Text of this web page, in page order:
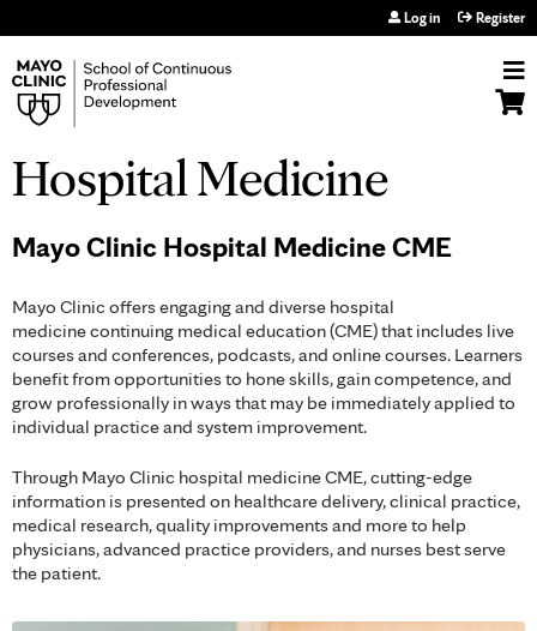
Log in Register
Hospital Medicine
Mayo Clinic Hospital Medicine CME
Mayo Clinic offers engaging and diverse hospital
medicine continuing medical education (CME) that includes live
courses and conferences, podcasts, and online courses. Learners
benefit from opportunities to hone skills, gain competence, and
grow professionally in ways that may be immediately applied to
individual practice and system improvement.
Through Mayo Clinic hospital medicine CME, cutting-edge
information is presented on healthcare delivery, clinical practice,
medical research, quality improvements and more to help
physicians, advanced practice providers, and nurses best serve
the patient.